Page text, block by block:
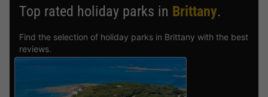
Top rated holiday parks in Brittany.
Find the selection of holiday parks in Brittany with the best
reviews.